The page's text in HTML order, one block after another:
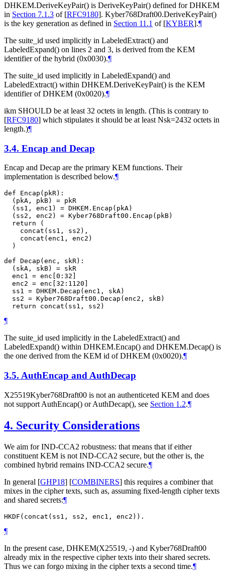
DHKEM.DeriveKeyPair() is DeriveKeyPair() defined for DHKEM
in Section 7.1.3 of [RFC9180]. Kyber768Draft00.DeriveKeyPair()
is the key generation as defined in Section 11.1 of [KYBER].¶
The suite_id used implicitly in LabeledExtract() and
LabeledExpand() on lines 2 and 3, is derived from the KEM
identifier of the hybrid (0x0030).¶
The suite_id used implicitly in LabeledExpand() and
LabeledExtract() within DHKEM.DeriveKeyPair() is the KEM
identifier of DHKEM (0x0020).¶
ikm SHOULD be at least 32 octets in length. (This is contrary to
[RFC9180] which stipulates it should be at least Nsk=2432 octets in
length.)¶
3.4. Encap and Decap
Encap and Decap are the primary KEM functions. Their
implementation is described below.¶
def Encap(pkR):
  (pkA, pkB) = pkR
  (ss1, enc1) = DHKEM.Encap(pkA)
  (ss2, enc2) = Kyber768Draft00.Encap(pkB)
  return (
    concat(ss1, ss2),
    concat(enc1, enc2)
  )
def Decap(enc, skR):
  (skA, skB) = skR
  enc1 = enc[0:32]
  enc2 = enc[32:1120]
  ss1 = DHKEM.Decap(enc1, skA)
  ss2 = Kyber768Draft00.Decap(enc2, skB)
¶
The suite_id used implicitly in the LabeledExtract() and
LabeledExpand() within DHKEM.Encap() and DHKEM.Decap() is
the one derived from the KEM id of DHKEM (0x0020).¶
3.5. AuthEncap and AuthDecap
X25519Kyber768Draft00 is not an authenticeted KEM and does
not support AuthEncap() or AuthDecap(), see Section 1.2.¶
4. Security Considerations
We aim for IND-CCA2 robustness: that means that if either
constituent KEM is not IND-CCA2 secure, but the other is, the
combined hybrid remains IND-CCA2 secure.¶
In general [GHP18] [COMBINERS] this requires a combiner that
mixes in the cipher texts, such as, assuming fixed-length cipher texts
and shared secrets:¶
¶
In the present case, DHKEM(X25519, -) and Kyber768Draft00
already mix in the respective cipher texts into their shared secrets.
Thus we can forgo mixing in the cipher texts a second time.¶